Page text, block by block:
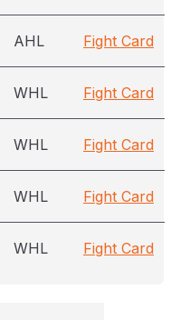
AHL Fight Card
WHL Fight Card
WHL Fight Card
WHL Fight Card
WHL Fight Card